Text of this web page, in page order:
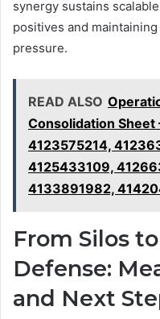
synergy sustains
positives and
pressure.
READ ALSO
Consolidation
4123575214,
4125433109,
4133891982,
From Silos
Defense:
and Next